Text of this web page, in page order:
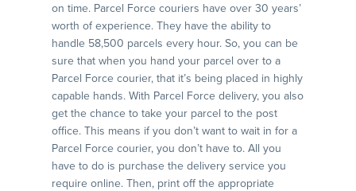
on time. Parcel Force couriers have over 30 years’
worth of experience. They have the ability to
handle 58,500 parcels every hour. So, you can be
sure that when you hand your parcel over to a
Parcel Force courier, that it’s being placed in highly
capable hands. With Parcel Force delivery, you also
get the chance to take your parcel to the post
office. This means if you don’t want to wait in for a
Parcel Force courier, you don’t have to. All you
have to do is purchase the delivery service you
require online. Then, print off the appropriate